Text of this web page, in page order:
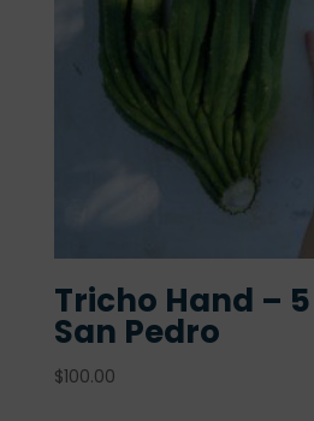
Tricho Hand –
San Pedro
$100.00